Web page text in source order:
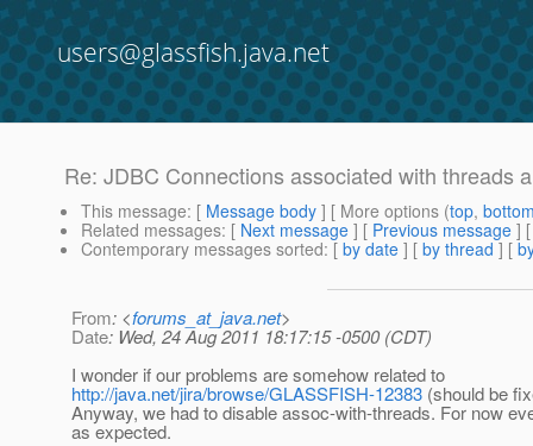
users@glassfish.java.net
Re: JDBC Connections associated with threads
This message: [ Message body ] [ More options (top,
Related messages: [ Next message ] [ Previous message ]
Contemporary messages sorted: [ by date ] [ by thread ] [
From: <forums_at_java.net>
Date: Wed, 24 Aug 2011 18:17:15 -0500 (CDT)
I wonder if our problems are somehow related to
http://java.net/jira/browse/GLASSFISH-12383 (should be
Anyway, we had to disable assoc-with-threads. For now
as expected.